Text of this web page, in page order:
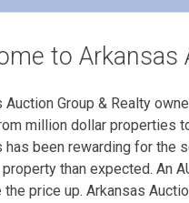
to Arkansas
Auction Group & Realty
million dollar properties
has been rewarding for the
than expected. An
the price up. Arkansas